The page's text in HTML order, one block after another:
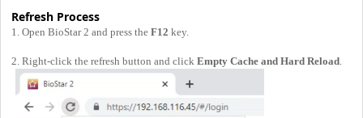
Refresh Process
1. Open BioStar 2 and press the F12 key.
2. Right-click the refresh button and click Empty Cache and Hard Reload.